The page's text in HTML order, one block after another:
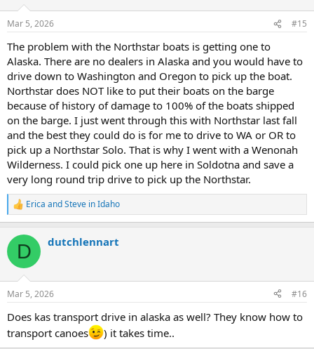
s
Mar 5, 2026 #15
The problem with the Northstar boats is getting one to
Alaska. There are no dealers in Alaska and you would have to
drive down to Washington and Oregon to pick up the boat.
Northstar does NOT like to put their boats on the barge
because of history of damage to 100% of the boats shipped
on the barge. I just went through this with Northstar last fall
and the best they could do is for me to drive to WA or OR to
pick up a Northstar Solo. That is why I went with a Wenonah
Wilderness. I could pick one up here in Soldotna and save a
very long round trip drive to pick up the Northstar.
R
e
c
i
s
Erica andSteve in Idaho
D dutchlennart
Mar 5, 2026 #16
Does kas transport drive in alaska as well? They know how to
transport canoes
) it takes time..